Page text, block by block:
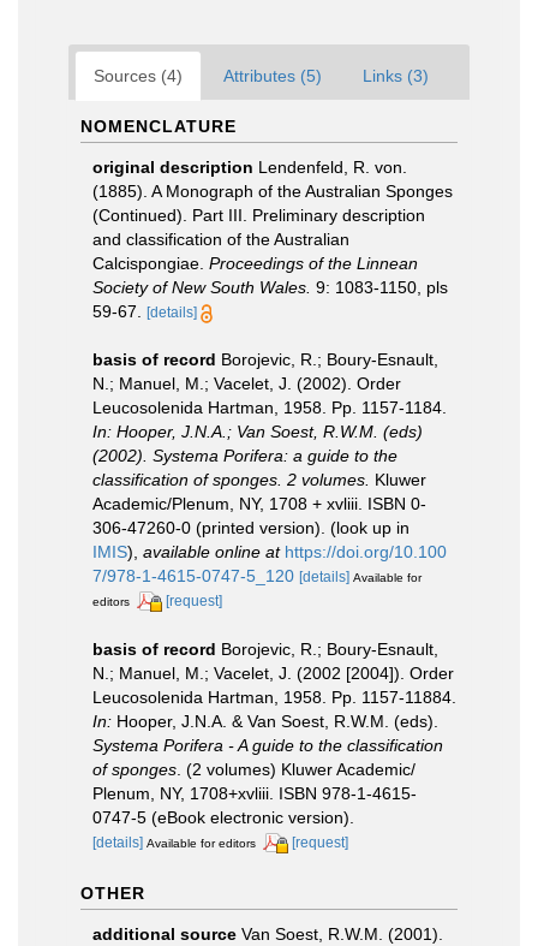
Sources (4) Attributes (5) Links (3)
NOMENCLATURE
original description Lendenfeld, R. von.
(1885). A Monograph of the Australian Sponges
(Continued). Part III. Preliminary description
and classification of the Australian
Calcispongiae. Proceedings of the Linnean
Society of New South Wales. 9: 1083-1150, pls
59-67.
[details]
basis of record Borojevic, R.; Boury-Esnault,
N.; Manuel, M.; Vacelet, J. (2002). Order
Leucosolenida Hartman, 1958. Pp. 1157-1184.
In: Hooper, J.N.A.; Van Soest, R.W.M. (eds)
(2002). Systema Porifera: a guide to the
classification of sponges. 2 volumes. Kluwer
Academic/Plenum, NY, 1708 + xvliii. ISBN 0-
306-47260-0 (printed version). (look up in
IMIS), available online at https://doi.org/10.100
7/978-1-4615-0747-5_120 [details] Available for
editors
[request]
basis of record Borojevic, R.; Boury-Esnault,
N.; Manuel, M.; Vacelet, J. (2002 [2004]). Order
Leucosolenida Hartman, 1958. Pp. 1157-11884.
In: Hooper, J.N.A. & Van Soest, R.W.M. (eds).
Systema Porifera - A guide to the classification
of sponges . (2 volumes) Kluwer Academic/
Plenum, NY, 1708+xvliii. ISBN 978-1-4615-
0747-5 (eBook electronic version).
[details] Available for editors [request]
OTHER
additional source Van Soest, R.W.M. (2001).